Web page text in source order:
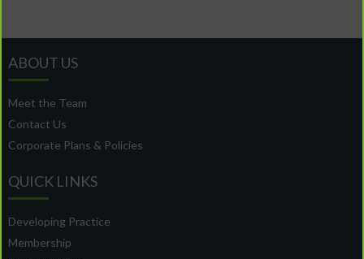
ABOUT US
Meet the Team
Contact Us
Corporate Plans & Policies
QUICK LINKS
Developing Practice
Membership